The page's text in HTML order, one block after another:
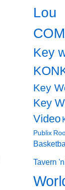
Lou
Key
Key
Key
Video
Publix
Tavern